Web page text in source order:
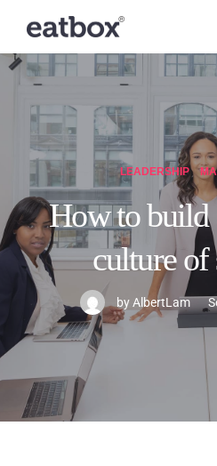
LEADERSHIP
How to build
culture of
byAlbertLam